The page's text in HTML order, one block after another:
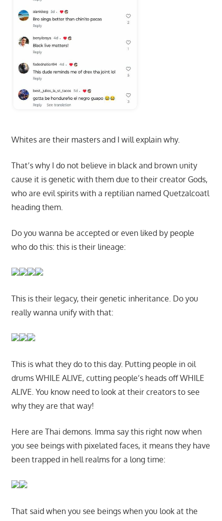
Whites are their masters and I will explain why.
That’s why I do not believe in black and brown unity
cause it is genetic with them due to their creator Gods,
who are evil spirits with a reptilian named Quetzalcoatl
heading them.
Do you wanna be accepted or even liked by people
who do this: this is their lineage:
This is their legacy, their genetic inheritance. Do you
really wanna unify with that:
This is what they do to this day. Putting people in oil
drums WHILE ALIVE, cutting people’s heads off WHILE
ALIVE. You know need to look at their creators to see
why they are that way!
Here are Thai demons. Imma say this right now when
you see beings with pixelated faces, it means they have
been trapped in hell realms for a long time:
That said when you see beings when you look at the